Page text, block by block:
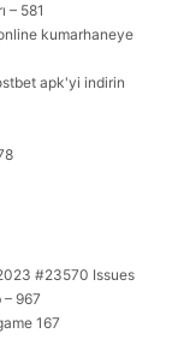
– 581
kumarhaneye
apk'yi indirin
#23570 Issues
967
167